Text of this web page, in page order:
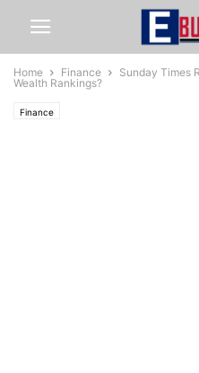
Home Finance
Sunday Times
Wealth Rankings?
Finance